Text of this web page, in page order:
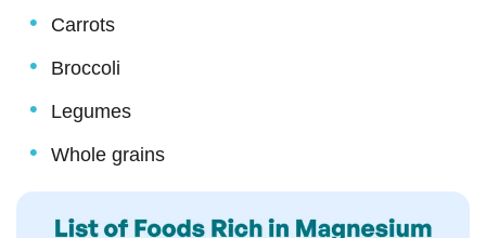
Carrots
Broccoli
Legumes
Whole grains